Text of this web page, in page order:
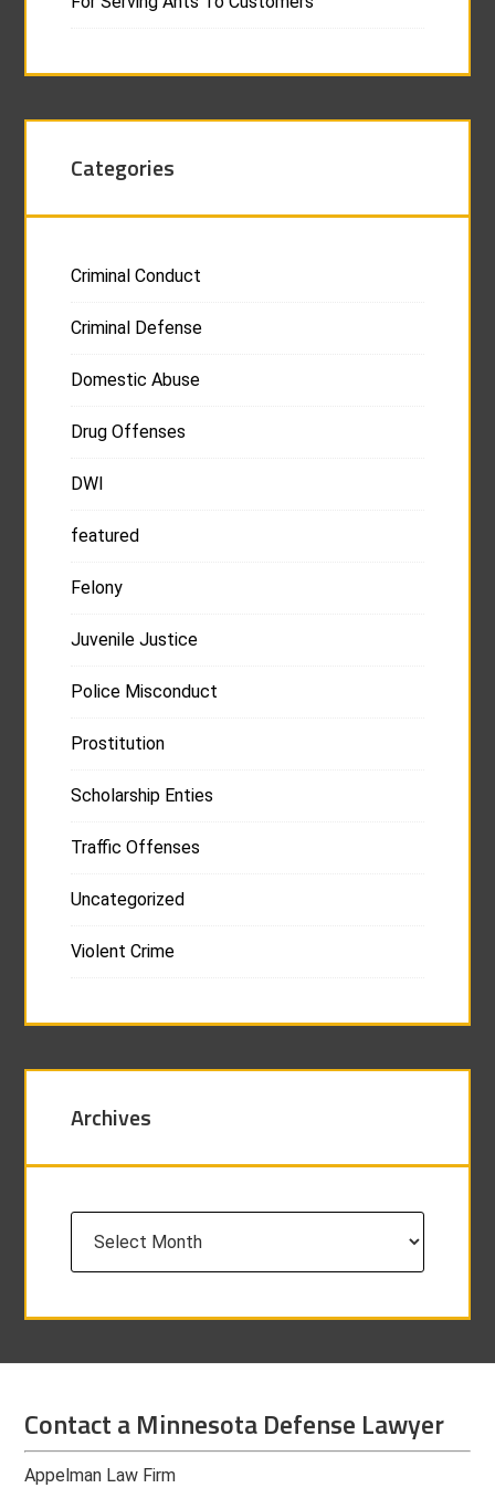
Categories
Criminal Conduct
Criminal Defense
Domestic Abuse
Drug Offenses
DWI
featured
Felony
Juvenile Justice
Police Misconduct
Prostitution
Scholarship Enties
Traffic Offenses
Uncategorized
Violent Crime
Archives
Contact a Minnesota Defense Lawyer
Appelman Law Firm